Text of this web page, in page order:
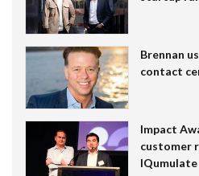
Brennan
contact
Impact
customer
IQumulate